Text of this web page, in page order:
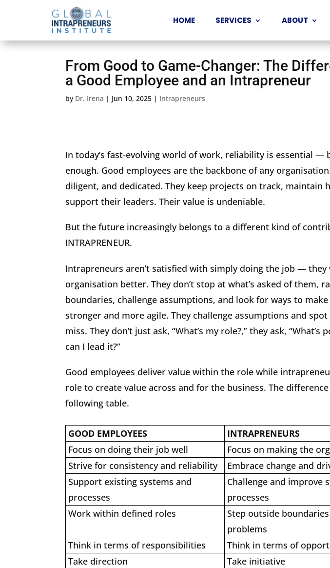
HOME SERVICES ABOUT
From Good to Game-Changer: The
a Good Employee and an Intrapreneur
by Dr. Irena | Jun 10, 2025 | Intrapreneurs
In today’s fast-evolving world of work, reliability is essential —
enough. Good employees are the backbone of any
diligent, and dedicated. They keep projects on track, maintain
support their leaders. Their value is undeniable.
But the future increasingly belongs to a different kind of
INTRAPRENEUR.
Intrapreneurs aren’t satisfied with simply doing the job —
organisation better. They don’t stop at what’s asked of them,
boundaries, challenge assumptions, and look for ways to
stronger and more agile. They challenge assumptions and
miss. They don’t just ask, “What’s my role?,” they ask, “What’s
can I lead it?”
Good employees deliver value within the role while
role to create value across and for the business. The
following table.
GOOD EMPLOYEES
INTRAPRENEURS
Focus on doing their job well
Focus on making the
Strive for consistency and reliability
Embrace change and
Support existing systems and
processes
Challenge and improve
processes
Work within defined roles
Step outside
problems
Think in terms of responsibilities
Think in terms of
Take direction
Take initiative